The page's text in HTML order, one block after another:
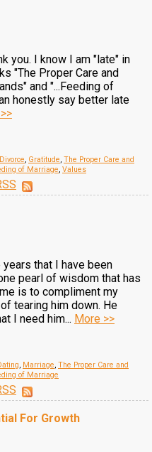
you. I know I am "late" in
"The Proper Care and
and "...Feeding of
honestly say better late
Divorce, Gratitude, The Proper Care and
of Marriage, Values
that I have been
pearl of wisdom that has
is to compliment my
tearing him down. He
I need him... More >>
, Marriage, The Proper Care and
of Marriage
For Growth